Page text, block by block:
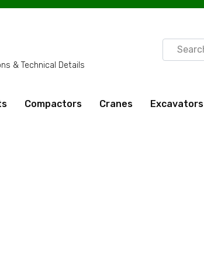
& Technical Details
Search
for:
Compactors Cranes Excavators